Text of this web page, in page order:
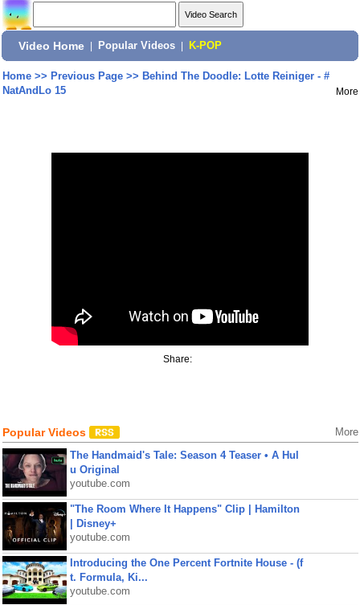
Video Home Popular Videos K-POP
Home>> Previous Page>> Behind The Doodle: Lotte Reiniger - #
NatAndLo 15
More
Share:
Popular Videos More
The Handmaid's Tale: Season 4 Teaser • A Hul
u Original
youtube.com
"The Room Where It Happens" Clip | Hamilton
| Disney+
youtube.com
Introducing the One Percent Fortnite House - (f
t. Formula, Ki...
youtube.com